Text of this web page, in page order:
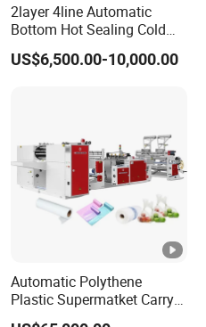
2layer 4line Automatic
Bottom Hot Sealing Cold
Cutting Flat Bag T Shirt Bag
Plastic Bag Making
US$6,500.00-10,000.00
Automatic Polythene
Plastic Supermatket Carry
Shopping Roll Bag Make